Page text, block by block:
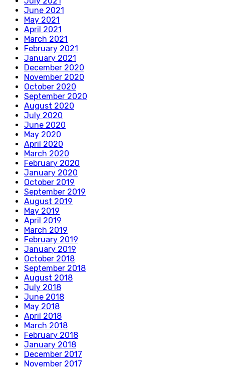
June 2021
May 2021
April 2021
March 2021
February 2021
January 2021
December 2020
November 2020
October 2020
September 2020
August 2020
July 2020
June 2020
May 2020
April 2020
March 2020
February 2020
January 2020
October 2019
September 2019
August 2019
May 2019
April 2019
March 2019
February 2019
January 2019
October 2018
September 2018
August 2018
July 2018
June 2018
May 2018
April 2018
March 2018
February 2018
January 2018
December 2017
November 2017